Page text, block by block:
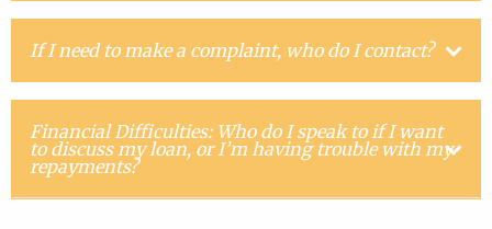
If I need to make a complaint, who do I contact?
Financial Difficulties: Who do I speak to if I want
to discuss my loan, or I’m having trouble with my
repayments?